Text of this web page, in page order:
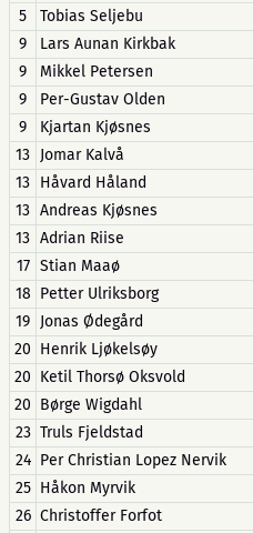
5
Tobias Seljebu
9
Lars Aunan Kirkbak
9
Mikkel Petersen
9
Per-Gustav Olden
9
Kjartan Kjøsnes
13 Jomar Kalvå
13 Håvard Håland
13 Andreas Kjøsnes
13 Adrian Riise
17 Stian Maaø
18 Petter Ulriksborg
19 Jonas Ødegård
20 Henrik Ljøkelsøy
20 Ketil Thorsø Oksvold
20 Børge Wigdahl
23 Truls Fjeldstad
24 Per Christian Lopez Nervik
25 Håkon Myrvik
26 Christoffer Forfot